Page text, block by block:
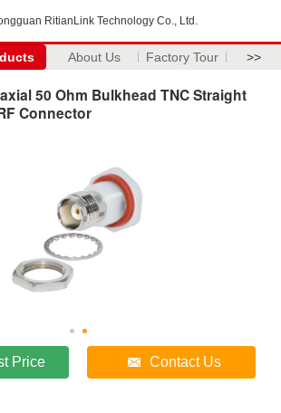
RitianLink Technology Co., Ltd.
About Us Factory Tour >>
50 Ohm Bulkhead TNC Straight
Connector
Price Contact Us